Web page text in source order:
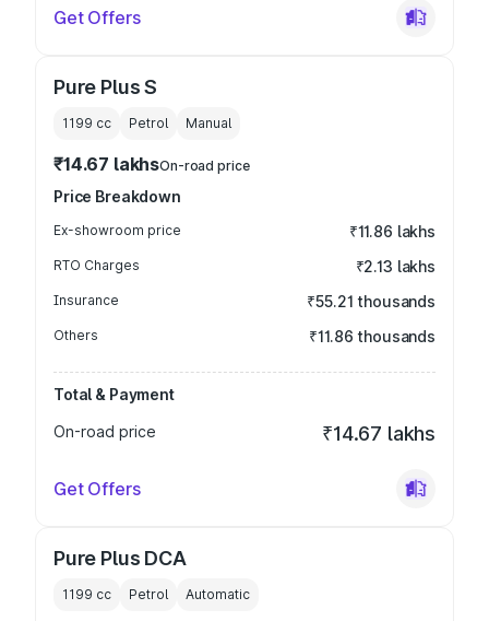
Get Offers
Pure Plus S
1199 cc Petrol Manual
₹14.67 lakhsOn-road price
Price Breakdown
Ex-showroom price ₹11.86 lakhs
RTO Charges ₹2.13 lakhs
Insurance ₹55.21 thousands
Others ₹11.86 thousands
Total & Payment
On-road price
₹14.67 lakhs
Get Offers
Pure Plus DCA
1199 cc Petrol Automatic